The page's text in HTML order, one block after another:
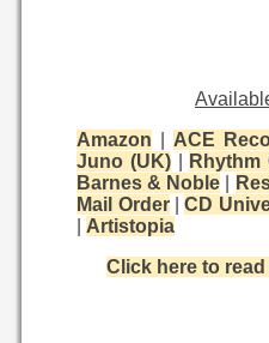
Amazon
ACE
Juno (UK)| Rhythm
Barnes & Noble
Mail Order|CD
Artistopia
Click here to